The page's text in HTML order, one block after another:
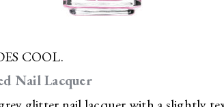
COOL.
Nail Lacquer